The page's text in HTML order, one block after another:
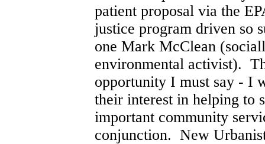
patient proposal via the
justice program driven so
one Mark McClean
environmental activist).
opportunity I must say - I
their interest in helping to
important community
conjunction. New